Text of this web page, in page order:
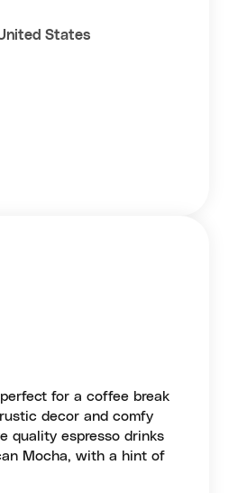
States
for a coffee break
decor and comfy
quality espresso drinks
Mocha, with a hint of